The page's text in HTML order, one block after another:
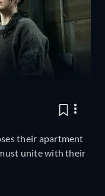
their apartment
unite with their